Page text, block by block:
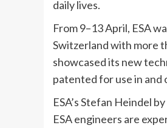
daily lives.
From 9–13 April, ESA
Switzerland with more
showcased its new
patented for use in and
ESA’s Stefan Heindel
ESA engineers are